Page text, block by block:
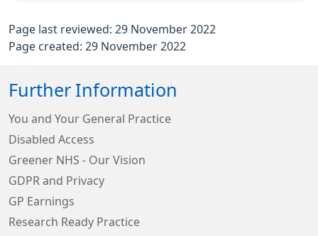
Page last reviewed: 29 November 2022
Page created: 29 November 2022
Further Information
You and Your General Practice
Disabled Access
Greener NHS - Our Vision
GDPR and Privacy
GP Earnings
Research Ready Practice